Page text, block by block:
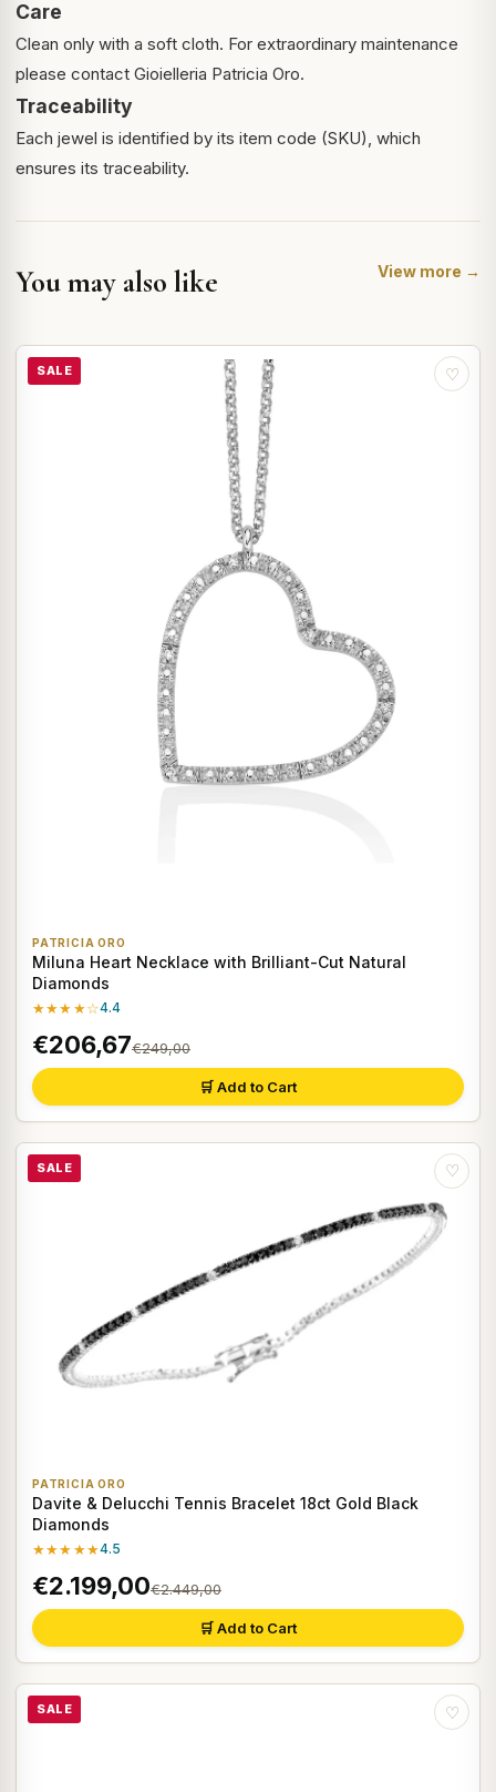
Care
Clean only with a soft cloth. For extraordinary maintenance
please contact Gioielleria Patricia Oro.
Traceability
Each jewel is identified by its item code (SKU), which
ensures its traceability.
You may also like View more →
SALE ♡
PATRICIA ORO
Miluna Heart Necklace with Brilliant-Cut Natural
Diamonds
★★★★☆4.4
€206,67€249,00
🛒 Add to Cart
SALE ♡
PATRICIA ORO
Davite & Delucchi Tennis Bracelet 18ct Gold Black
Diamonds
★★★★★4.5
€2.199,00€2.449,00
🛒 Add to Cart
SALE ♡